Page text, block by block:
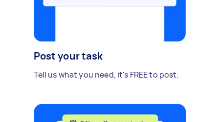
Post your task
Tell us what you need, it's FREE to post.